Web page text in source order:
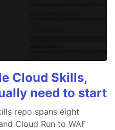
Cloud Skills,
need to start
repo spans eight
Cloud Run to WAF